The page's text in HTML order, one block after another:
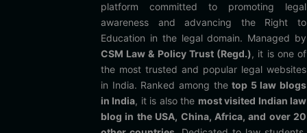
platform committed to promoting legal
awareness and advancing the Right to
Education in the legal domain. Managed by
CSM Law & Policy Trust (Regd.), it is one of
the most trusted and popular legal websites
in India. Ranked among thetop 5 law blogs
in India, it is also the most visited Indian law
blog in the USA, China, Africa, and over 20